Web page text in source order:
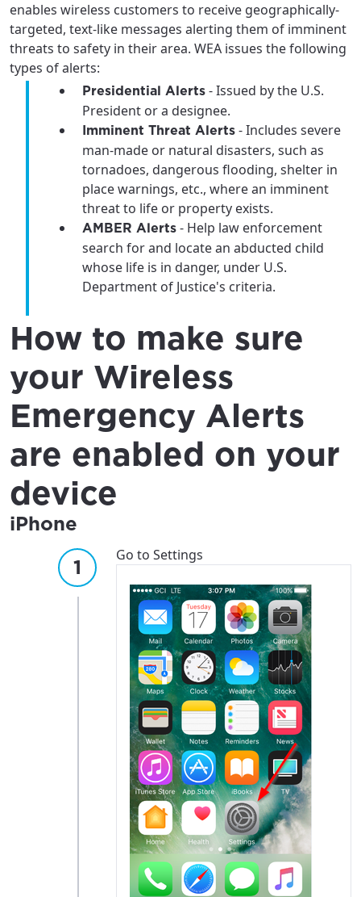
enables wireless customers to receive geographically-
targeted, text-like messages alerting them of imminent
threats to safety in their area. WEA issues the following
types of alerts:
Presidential Alerts - Issued by the U.S.
President or a designee.
Imminent Threat Alerts - Includes severe
man-made or natural disasters, such as
tornadoes, dangerous flooding, shelter in
place warnings, etc., where an imminent
threat to life or property exists.
AMBER Alerts - Help law enforcement
search for and locate an abducted child
whose life is in danger, under U.S.
Department of Justice's criteria.
How to make sure
your Wireless
Emergency Alerts
are enabled on your
device
iPhone
Go to Settings